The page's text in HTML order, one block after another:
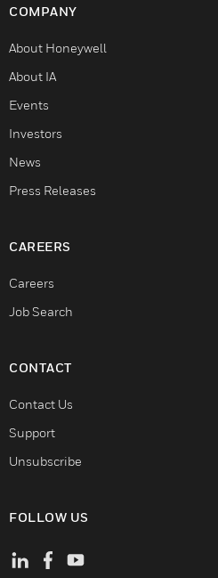
COMPANY
About Honeywell
About IA
Events
Investors
News
Press Releases
CAREERS
Careers
Job Search
CONTACT
Contact Us
Support
Unsubscribe
FOLLOW US